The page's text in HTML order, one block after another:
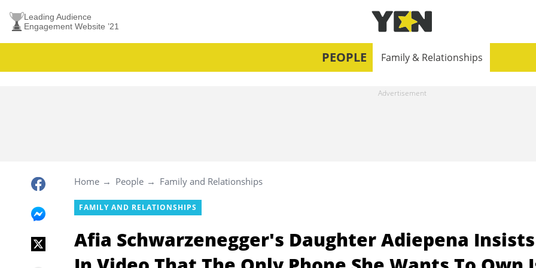
Leading Audience
Engagement Website ’21
PEOPLE Family & Relationships
Home People Family and Relationships
FAMILY AND RELATIONSHIPS
Afia Schwarzenegger's Daughter Adiepena Insists